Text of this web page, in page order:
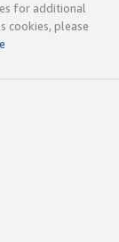
for additional
cookies, please